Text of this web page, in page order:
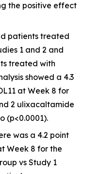
the positive effect
patients treated
1 and 2 and
treated with
showed a 4.3
at Week 8 for
2 ulixacaltamide
(p<0.0001).
was a 4.2 point
Week 8 for the
vs Study 1